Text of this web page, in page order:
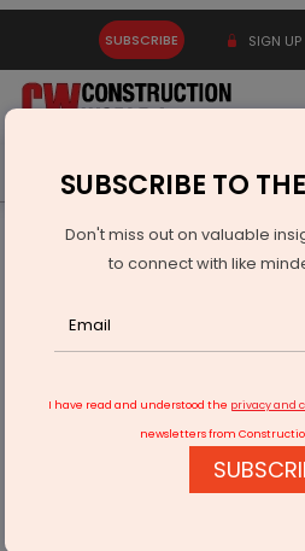
SUBSCRIBE SIGN
Latest News Gold Events
Infrastructure Urban
Rajnath Singh Approves 250
SUBSCRIBE TO
Don't miss out on valuable
to connect with like
I have read and understood the privacy and
newsletters from